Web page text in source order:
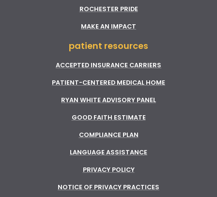
ROCHESTER PRIDE
MAKE AN IMPACT
patient resources
ACCEPTED INSURANCE CARRIERS
PATIENT-CENTERED MEDICAL HOME
RYAN WHITE ADVISORY PANEL
GOOD FAITH ESTIMATE
COMPLIANCE PLAN
LANGUAGE ASSISTANCE
PRIVACY POLICY
NOTICE OF PRIVACY PRACTICES